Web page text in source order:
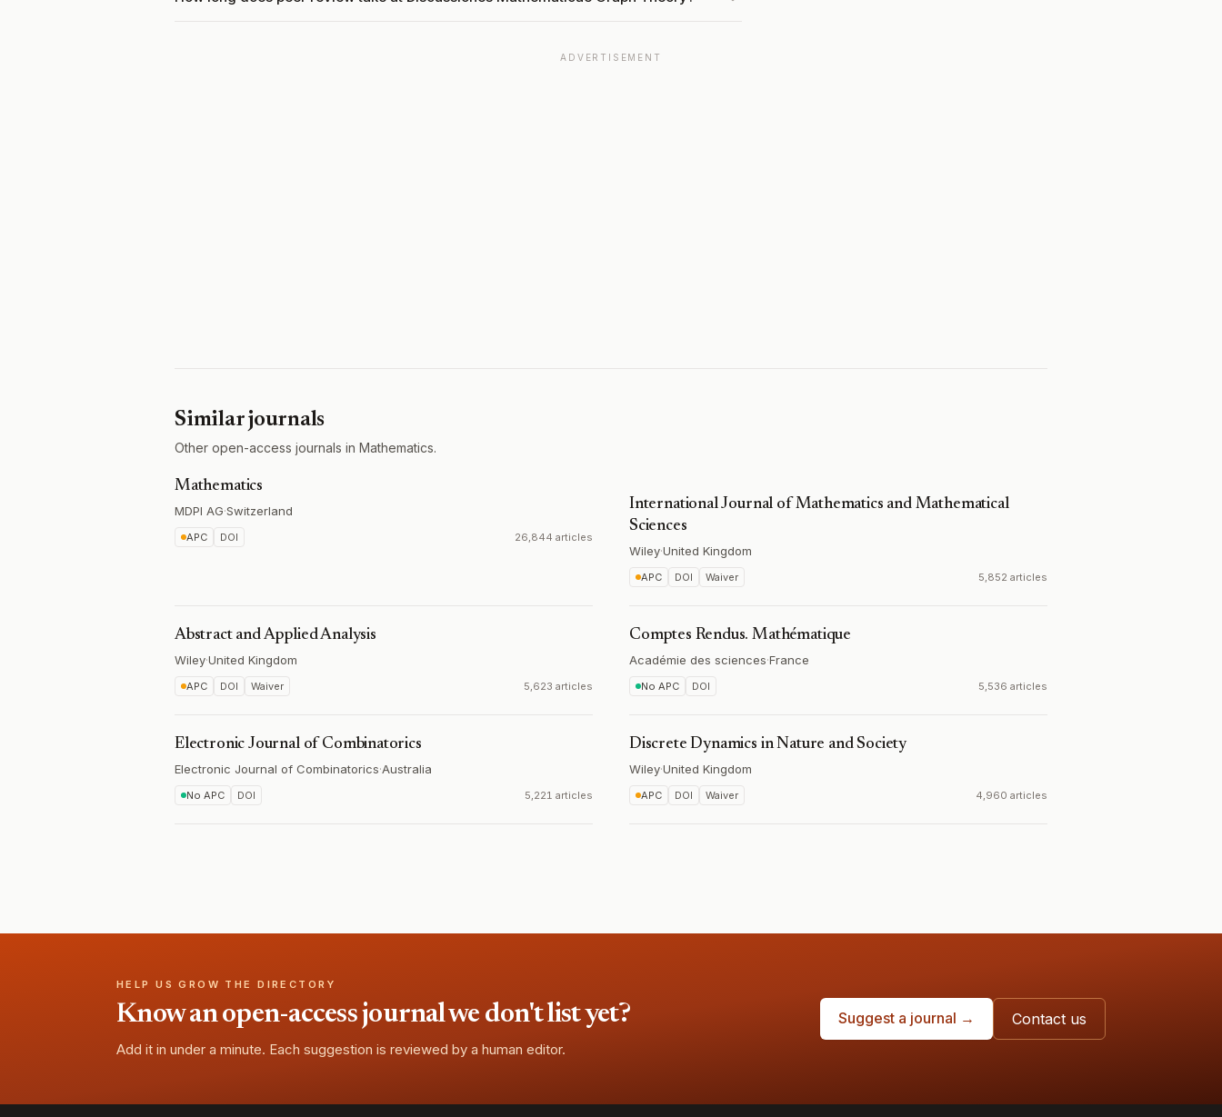
ADVERTISEMENT
Similar journals
Other open-access journals in Mathematics.
Mathematics
MDPI AG·Switzerland
APC DOI 26,844 articles
International Journal of Mathematics and Mathematical
Sciences
Wiley·United Kingdom
APC DOI Waiver 5,852 articles
Abstract and Applied Analysis
Wiley·United Kingdom
APC DOI Waiver 5,623 articles
Comptes Rendus. Mathématique
Académie des sciences·France
No APC DOI 5,536 articles
Electronic Journal of Combinatorics
Electronic Journal of Combinatorics·Australia
No APC DOI 5,221 articles
Discrete Dynamics in Nature and Society
Wiley·United Kingdom
APC DOI Waiver 4,960 articles
HELP US GROW THE DIRECTORY
Know an open-access journal we don't list yet?
Add it in under a minute. Each suggestion is reviewed by a human editor.
Suggest a journal → Contact us